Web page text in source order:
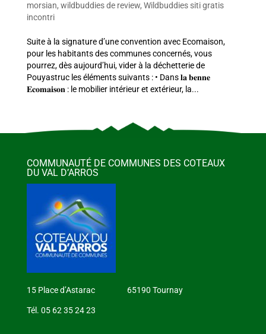
morsian, wildbuddies de review, Wildbuddies siti gratis
incontri
Suite à la signature d’une convention avec Ecomaison,
pour les habitants des communes concernés, vous
pourrez, dès aujourd’hui, vider à la déchetterie de
Pouyastruc les éléments suivants : • Dans 𝐥𝐚 𝐛𝐞𝐧𝐧𝐞
𝐄𝐜𝐨𝐦𝐚𝐢𝐬𝐨𝐧 : le mobilier intérieur et extérieur, la...
COMMUNAUTÉ DE COMMUNES DES COTEAUX
DU VAL D’ARROS
15 Place d’Astarac 65190 Tournay
Tél. 05 62 35 24 23